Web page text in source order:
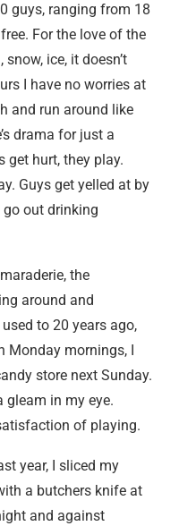
guys, ranging from 18
For the love of the
ice, it doesn’t
I have no worries at
and run around like
drama for just a
get hurt, they play.
Guys get yelled at by
out drinking
the
around and
to 20 years ago,
mornings, I
store next Sunday.
gleam in my eye.
of playing.
year, I sliced my
a butchers knife at
and against